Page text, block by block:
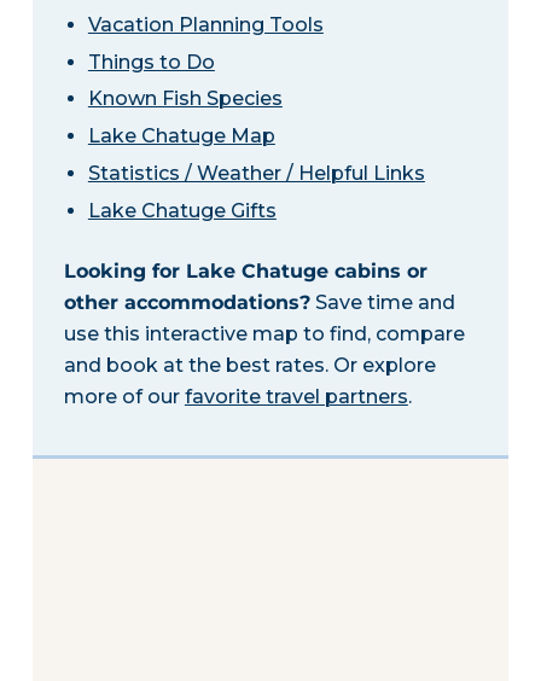
Vacation Planning Tools
Things to Do
Known Fish Species
Lake Chatuge Map
Statistics / Weather / Helpful Links
Lake Chatuge Gifts
Looking for Lake Chatuge cabins or
other accommodations?Save time and
use this interactive map to find, compare
and book at the best rates. Or explore
more of our favorite travel partners.